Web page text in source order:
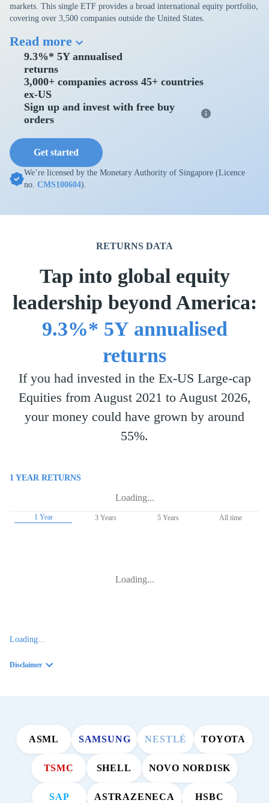
markets. This single ETF provides a broad international equity portfolio,
covering over 3,500 companies outside the United States.
Read more
9.3%* 5Y annualised
returns
3,000+ companies across 45+ countries
ex-US
Sign up and invest with free buy
orders
Get started
We’re licensed by the Monetary Authority of Singapore (Licence
no. CMS100604).
RETURNS DATA
Tap into global equity
leadership beyond America:
9.3%* 5Y annualised
returns
If you had invested in the Ex-US Large-cap
Equities from August 2021 to August 2026,
your money could have grown by around
55%.
1 YEAR RETURNS
Loading...
1 Year 3 Years 5 Years All time
Loading...
Loading...
Disclaimer
ASML SAMSUNG NESTLÉ TOYOTA
TSMC SHELL NOVO NORDISK
SAP ASTRAZENECA HSBC